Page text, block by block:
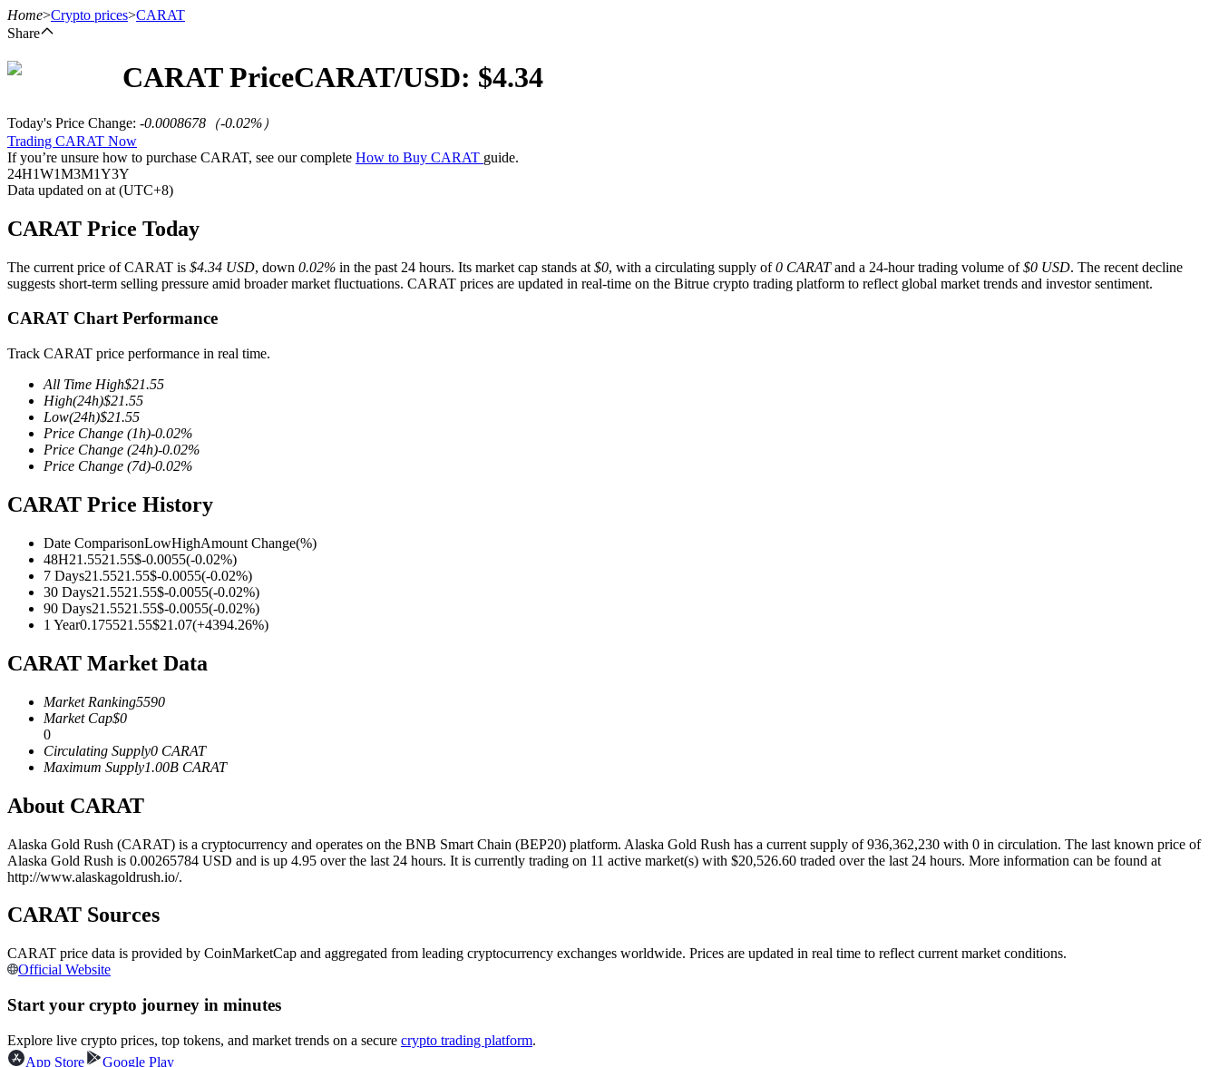
USDT Futures
TradFi
Derivatives for stocks, forex, precious metals, and commodities
USDC Futures
Copy Trading
Join Forces With Top Traders
Home>Crypto prices>CARAT
Share
CARAT PriceCARAT/USD: $4.34
Today's Price Change: -0.0008678 （-0.02%）
Trading CARAT Now
If you’re unsure how to purchase CARAT, see our complete How to Buy CARAT guide.
24H1W1M3M1Y3Y
Data updated on at (UTC+8)
CARAT Price Today
The current price of CARAT is $4.34 USD, down 0.02% in the past 24 hours. Its market cap stands at $0, with a circulating supply of0 CARATand a 24-hour trading volume of$0 USD. The recent decline
suggests short-term selling pressure amid broader market fluctuations. CARAT prices are updated in real-time on the Bitrue crypto trading platform to reflect global market trends and investor sentiment.
CARAT Chart Performance
Track CARAT price performance in real time.
All Time High$21.55
High(24h)$21.55
Low(24h)$21.55
Price Change (1h)-0.02%
Price Change (24h)-0.02%
Price Change (7d)-0.02%
CARAT Price History
Date ComparisonLowHighAmount Change(%)
48H21.5521.55$-0.0055(-0.02%)
7 Days21.5521.55$-0.0055(-0.02%)
30 Days21.5521.55$-0.0055(-0.02%)
90 Days21.5521.55$-0.0055(-0.02%)
1 Year0.175521.55$21.07(+4394.26%)
CARAT Market Data
Market Ranking5590
Market Cap$0
0
Circulating Supply0 CARAT
Maximum Supply1.00B CARAT
About CARAT
Alaska Gold Rush (CARAT) is a cryptocurrency and operates on the BNB Smart Chain (BEP20) platform. Alaska Gold Rush has a current supply of 936,362,230 with 0 in circulation. The last known price of
Alaska Gold Rush is 0.00265784 USD and is up 4.95 over the last 24 hours. It is currently trading on 11 active market(s) with $20,526.60 traded over the last 24 hours. More information can be found at
http://www.alaskagoldrush.io/.
CARAT Sources
CARAT price data is provided by CoinMarketCap and aggregated from leading cryptocurrency exchanges worldwide. Prices are updated in real time to reflect current market conditions.
Official Website
Start your crypto journey in minutes
Explore live crypto prices, top tokens, and market trends on a secure crypto trading platform.
App Store
Google Play